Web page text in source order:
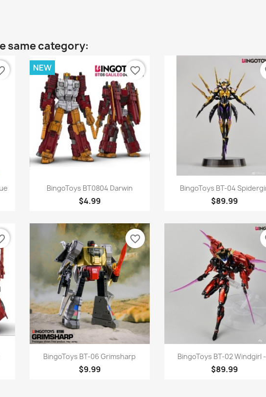
same category:
Quick view
BingoToys BT0804 Darwin
$4.99
NEW favorite_border
Quick view
BingoToys BT-04
$89.99
Quick view
BingoToys BT-06 Grimsharp
$9.99
favorite_border
Quick view
BingoToys BT-02 Windgirl
$89.99